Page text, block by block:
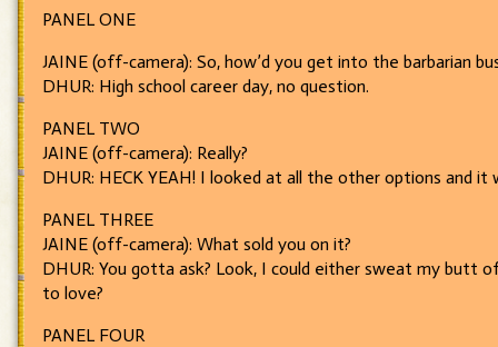
PANEL ONE
JAINE (off-camera): So, how’d you get into the barbarian
DHUR: High school career day, no question.
PANEL TWO
JAINE (off-camera): Really?
DHUR: HECK YEAH! I looked at all the other options and
PANEL THREE
JAINE (off-camera): What sold you on it?
DHUR: You gotta ask? Look, I could either sweat my butt
to love?
PANEL FOUR